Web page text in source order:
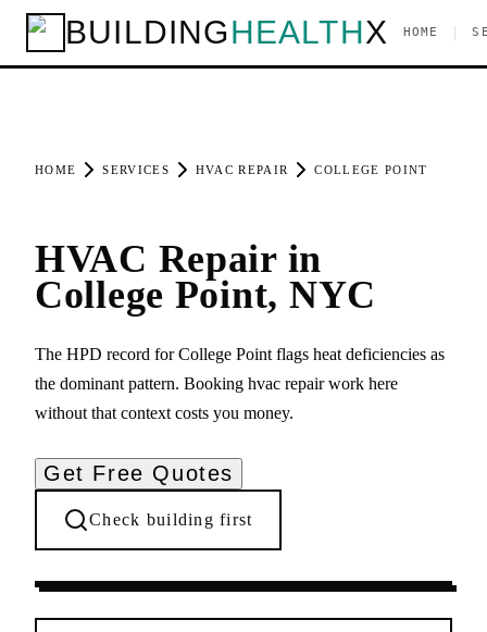
BUILDINGHEALTHX HOME
HOME SERVICES HVAC REPAIR COLLEGE POINT
HVAC Repair in
College Point, NYC
The HPD record for College Point flags heat deficiencies as
the dominant pattern. Booking hvac repair work here
without that context costs you money.
Get Free Quotes
Check building first
Ongoing Needs College Point Queens